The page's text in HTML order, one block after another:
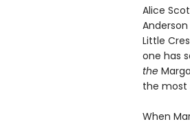
Alice
Little
one has
the
the most
When